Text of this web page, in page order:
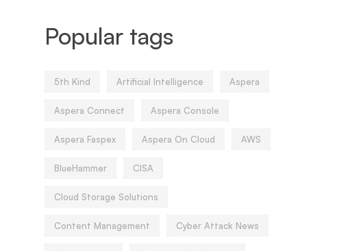
Popular tags
5th Kind Artificial Intelligence Aspera
Aspera Connect Aspera Console
Aspera Faspex Aspera On Cloud AWS
BlueHammer CISA
Cloud Storage Solutions
Content Management Cyber Attack News